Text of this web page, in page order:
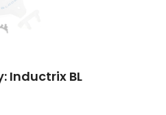
Inductrix BL